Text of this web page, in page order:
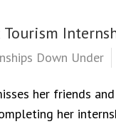
Tourism
Down Under
her friends
her